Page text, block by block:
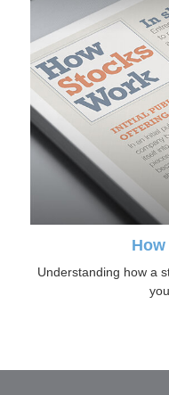
Understanding how a